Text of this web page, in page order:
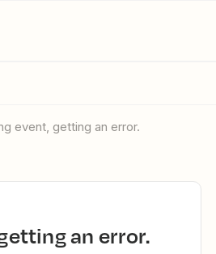
event, getting an error.
an error.